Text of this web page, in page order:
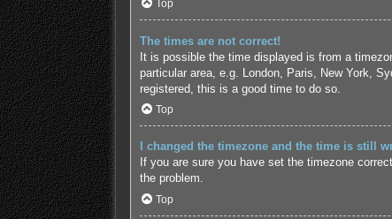
Top
The times are not correct!
It is possible the time displayed is from a
particular area, e.g. London, Paris, New York,
registered, this is a good time to do so.
Top
I changed the timezone and the time is still
If you are sure you have set the timezone
the problem.
Top